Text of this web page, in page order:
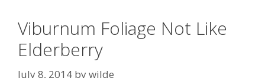
Viburnum Foliage Not Like
Elderberry
July 8, 2014 bywilde